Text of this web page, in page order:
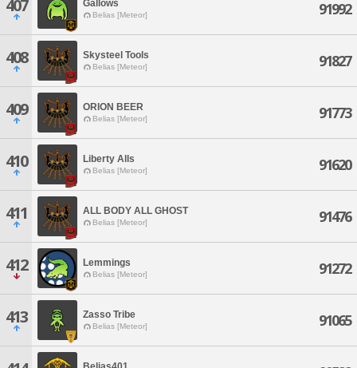
407 Gallows
Belias [Meteor] 91992
408 Skysteel Tools
Belias [Meteor] 91827
409 ORION BEER
Belias [Meteor] 91773
410 Liberty Alls
Belias [Meteor] 91620
411 ALL BODY ALL GHOST
Belias [Meteor] 91476
412 Lemmings
Belias [Meteor] 91272
413 Zasso Tribe
Belias [Meteor] 91065